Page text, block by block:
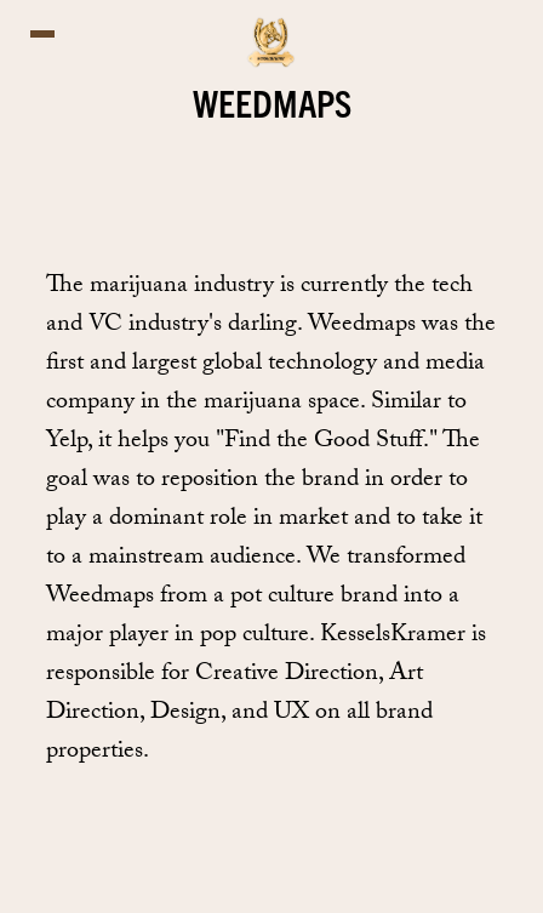
WEEDMAPS
The marijuana industry is currently the tech
and VC industry's darling. Weedmaps was the
first and largest global technology and media
company in the marijuana space. Similar to
Yelp, it helps you "Find the Good Stuff." The
goal was to reposition the brand in order to
play a dominant role in market and to take it
to a mainstream audience. We transformed
Weedmaps from a pot culture brand into a
major player in pop culture. KesselsKramer is
responsible for Creative Direction, Art
Direction, Design, and UX on all brand
properties.